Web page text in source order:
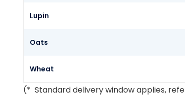
Lupin
Oats
Wheat
(* Standard delivery window applies,